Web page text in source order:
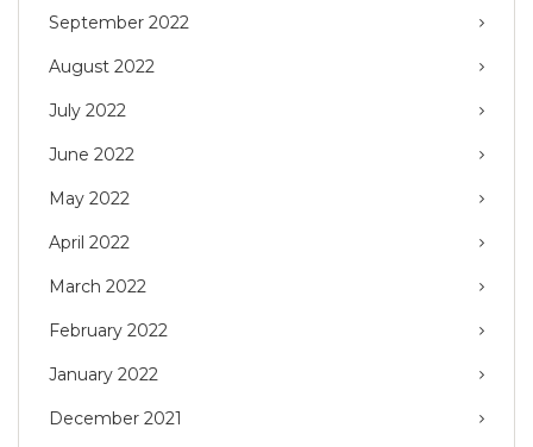
September 2022
August 2022
July 2022
June 2022
May 2022
April 2022
March 2022
February 2022
January 2022
December 2021